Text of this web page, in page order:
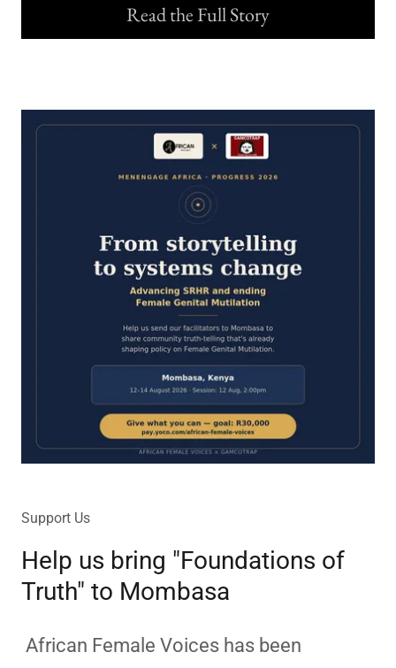
Read the Full Story
Support Us
Help us bring "Foundations of
Truth" to Mombasa
African Female Voices has been